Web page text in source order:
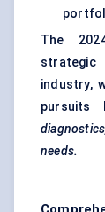
The
industry,
needs.